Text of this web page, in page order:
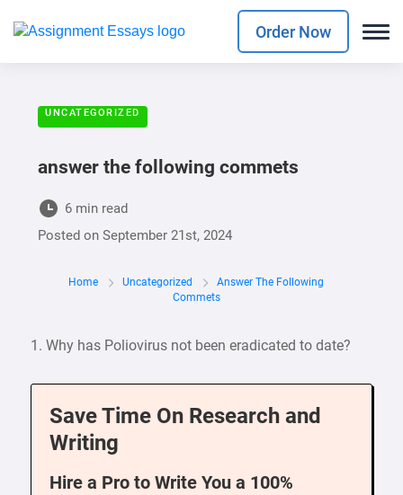
Order Now
UNCATEGORIZED
answer the following commets
6 min read
Posted onSeptember 21st, 2024
Home Uncategorized
Answer The Following
Commets
1. Why has Poliovirus not been eradicated to date?
Save Time On Research and
Writing
Hire a Pro to Write You a 100%